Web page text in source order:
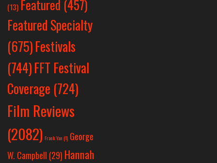
(13) Featured (457)
Featured Specialty
(675)Festivals
(744)FFT Festival
Coverage (724)
Film Reviews
(2082) Frank Yan(1) George
W. Campbell (29) Hannah